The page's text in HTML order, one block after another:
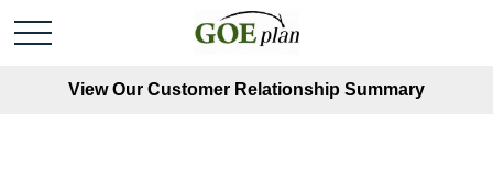
View Our Customer Relationship Summary